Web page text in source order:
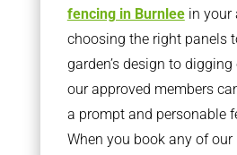
fencing in Burnleein your
choosing the right panels
garden’s design to
our approved members
a prompt and personable
When you book any of our